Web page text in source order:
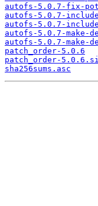
autofs-5.0.7-fix-
autofs-5.0.7-
autofs-5.0.7-
autofs-5.0.7-make-
autofs-5.0.7-make-
patch_order-5.0.6
patch_order-
sha256sums.asc